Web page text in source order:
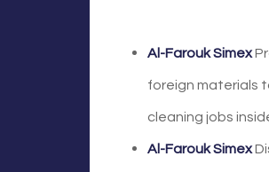
Al-Farouk Simex
foreign materials
cleaning jobs
Al-Farouk Simex